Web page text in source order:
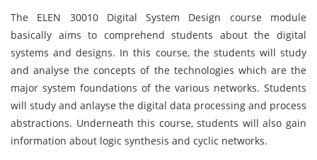
The ELEN 30010 Digital System Design course module
basically aims to comprehend students about the digital
systems and designs. In this course, the students will study
and analyse the concepts of the technologies which are the
major system foundations of the various networks. Students
will study and anlayse the digital data processing and process
abstractions. Underneath this course, students will also gain
information about logic synthesis and cyclic networks.